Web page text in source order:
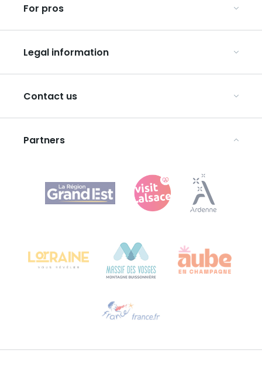
Christmas in Eastern France
Our UNESCO-listed sites
Ribeauvillé, between vineyards and mountains
For pros
Organise your group trips
Discover ART GE
Press
Legal information
Privacy Policy
Legal notices
Contact us
Agence Régionale du Tourisme Grand Est
Bureau de Colmar (head office)
Email us
Partners